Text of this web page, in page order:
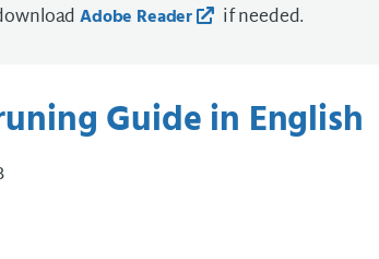
Adobe Reader if needed.
Guide in English